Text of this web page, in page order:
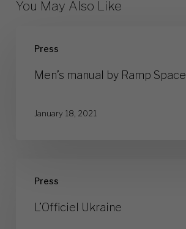
You May Also Like
Press
manual
Space
Men’s manual by Ramp Space
January 18, 2021
Press
Ukraine
L’Officiel Ukraine